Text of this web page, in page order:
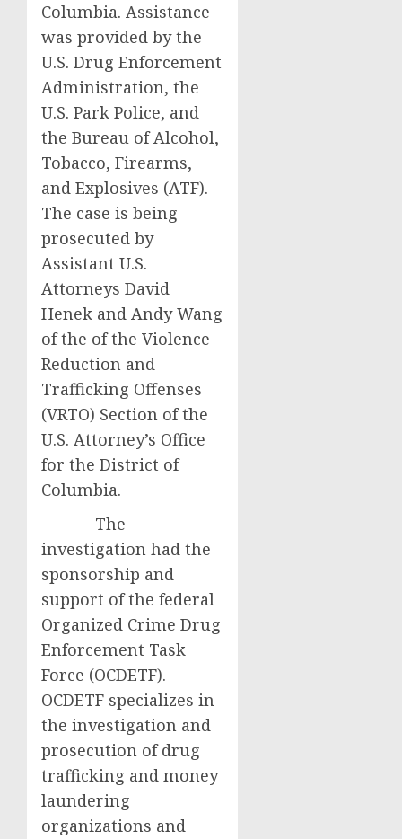
Columbia. Assistance
was provided by the
U.S. Drug Enforcement
Administration, the
U.S. Park Police, and
the Bureau of Alcohol,
Tobacco, Firearms,
and Explosives (ATF).
The case is being
prosecuted by
Assistant U.S.
Attorneys David
Henek and Andy Wang
of the of the Violence
Reduction and
Trafficking Offenses
(VRTO) Section of the
U.S. Attorney’s Office
for the District of
Columbia.
The
investigation had the
sponsorship and
support of the federal
Organized Crime Drug
Enforcement Task
Force (OCDETF).
OCDETF specializes in
the investigation and
prosecution of drug
trafficking and money
laundering
organizations and